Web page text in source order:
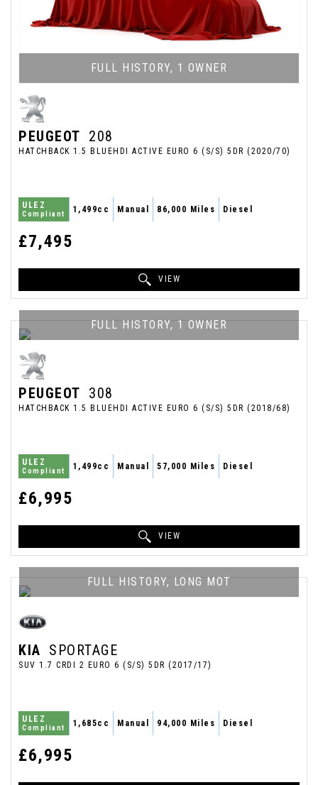
FULL HISTORY, 1 OWNER
PEUGEOT 208
HATCHBACK 1.5 BLUEHDI ACTIVE EURO 6 (S/S) 5DR (2020/70)
ULEZ
Compliant 1,499cc Manual 86,000 Miles Diesel
£7,495
VIEW
FULL HISTORY, 1 OWNER
PEUGEOT 308
HATCHBACK 1.5 BLUEHDI ACTIVE EURO 6 (S/S) 5DR (2018/68)
ULEZ
Compliant 1,499cc Manual 57,000 Miles Diesel
£6,995
VIEW
FULL HISTORY, LONG MOT
KIA SPORTAGE
SUV 1.7 CRDI 2 EURO 6 (S/S) 5DR (2017/17)
ULEZ
Compliant 1,685cc Manual 94,000 Miles Diesel
£6,995